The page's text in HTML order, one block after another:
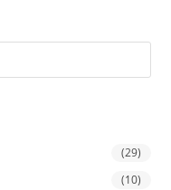
(29)
(10)